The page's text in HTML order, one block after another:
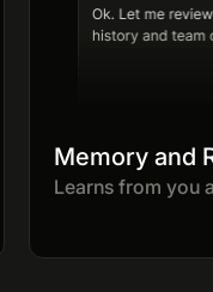
Memory and
Learns from you